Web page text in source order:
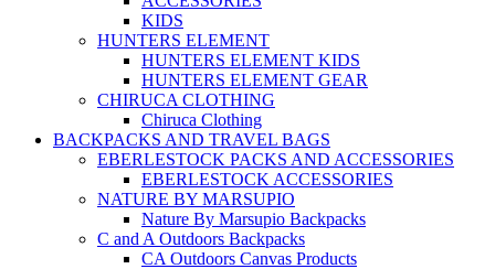
KIDS
HUNTERS ELEMENT
HUNTERS ELEMENT KIDS
HUNTERS ELEMENT GEAR
CHIRUCA CLOTHING
Chiruca Clothing
BACKPACKS AND TRAVEL BAGS
EBERLESTOCK PACKS AND ACCESSORIES
EBERLESTOCK ACCESSORIES
NATURE BY MARSUPIO
Nature By Marsupio Backpacks
C and A Outdoors Backpacks
CA Outdoors Canvas Products